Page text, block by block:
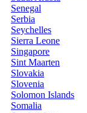
Senegal
Serbia
Seychelles
Sierra Leone
Singapore
Sint Maarten
Slovakia
Slovenia
Solomon Islands
Somalia